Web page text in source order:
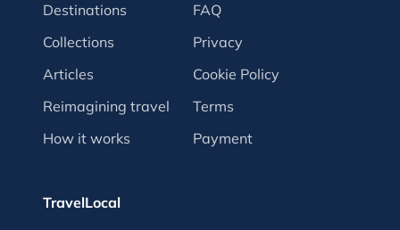
Destinations
Collections
Articles
Reimagining travel
How it works
FAQ
Privacy
Cookie Policy
Terms
Payment
TravelLocal